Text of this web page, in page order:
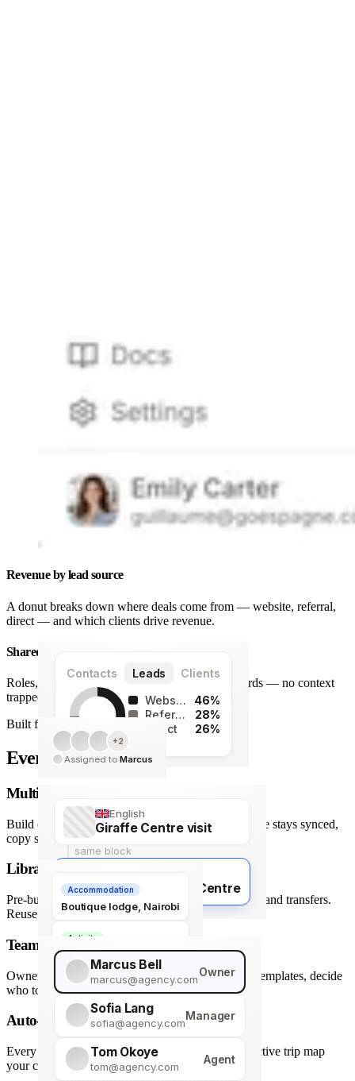
Revenue by lead source
A donut breaks down where deals come from — website, referral,
direct — and which clients drive revenue.
Contacts Leads Clients
128
leads
Website
46%
Referral
28%
Direct
26%
Shared team workspace
Roles, a live activity timeline and one set of records — no context
trapped in one person’s inbox.
+2
Assigned to Marcus
Built for agencies
Every detail covered.
English
Giraffe Centre visit
same block
Français
Visite du Giraffe Centre
Multi-language itineraries
Build once, deliver in any of 66 languages. Structure stays synced,
copy stays human.
Accommodation
Boutique lodge, Nairobi
Activity
Giraffe Centre visit
Library of travel blocks
Pre-built content blocks for hotels, flights, activities and transfers.
Reuse across every trip.
Marcus Bell
marcus@agency.com
Owner
Sofia Lang
sofia@agency.com
Manager
Tom Okoye
tom@agency.com
Agent
Team roles & permissions
Owner, Manager, Agent — hide quote costs, lock templates, decide
who touches what.
Auto-generated map
Every stop plotted from your itinerary — an interactive trip map
your clients explore before they book.